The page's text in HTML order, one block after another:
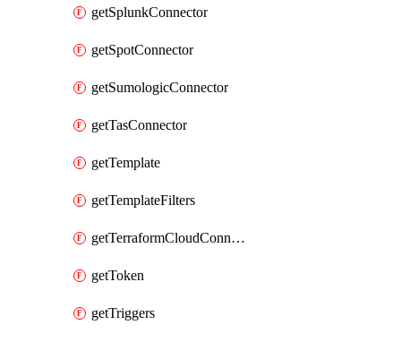
getSplunkConnector
getSpotConnector
getSumologicConnector
getTasConnector
getTemplate
getTemplateFilters
getTerraformCloudConnector
getToken
getTriggers